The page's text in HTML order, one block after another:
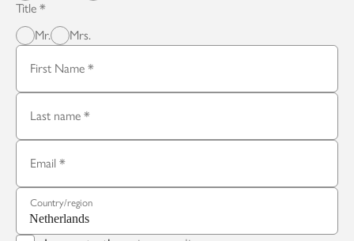
Title
Mr.
Mrs.
First Name
Last name
Email
Country/region